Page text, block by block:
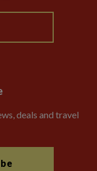
deals and travel